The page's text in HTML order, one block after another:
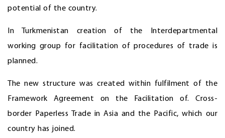
potential of the country.
In Turkmenistan creation of the Interdepartmental
working group for facilitation of procedures of trade is
planned.
The new structure was created within fulfilment of the
Framework Agreement on the Facilitation of. Cross-
border Paperless Trade in Asia and the Pacific, which our
country has joined.